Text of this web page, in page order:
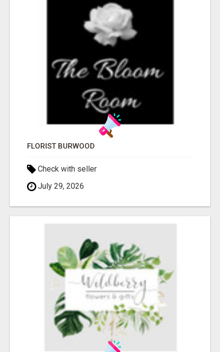
FLORIST BURWOOD
Check with seller
July 29, 2026